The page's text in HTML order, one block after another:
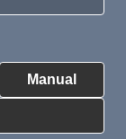
Manual